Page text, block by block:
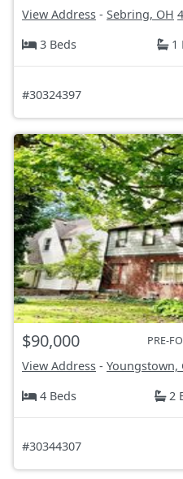
View Address - Sebring, OH
3 Beds
1
#30324397
$90,000 PRE-
View Address - Youngstown,
4 Beds
2
#30344307